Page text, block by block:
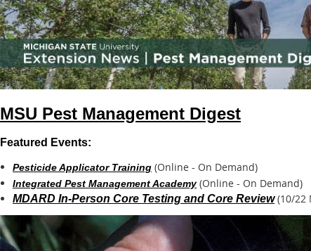
MSU Pest Management Digest
Featured Events:
Pesticide Applicator Training (Online - On Demand)
Integrated Pest Management Academy(Online - On Demand)
MDARD In-Person Core Testing and Core Review(10/22